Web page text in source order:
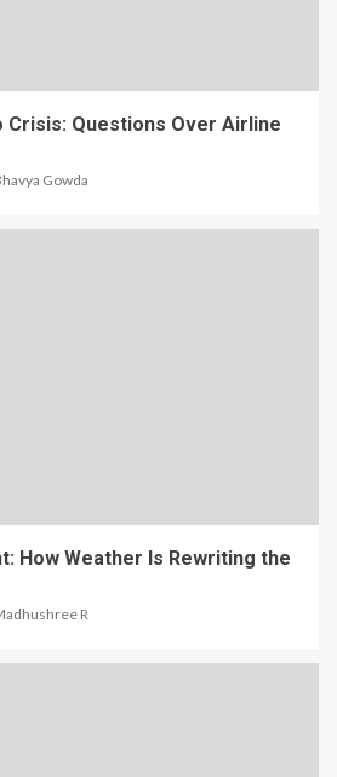
Crisis: Questions Over Airline
Gowda
How Weather Is Rewriting the
R